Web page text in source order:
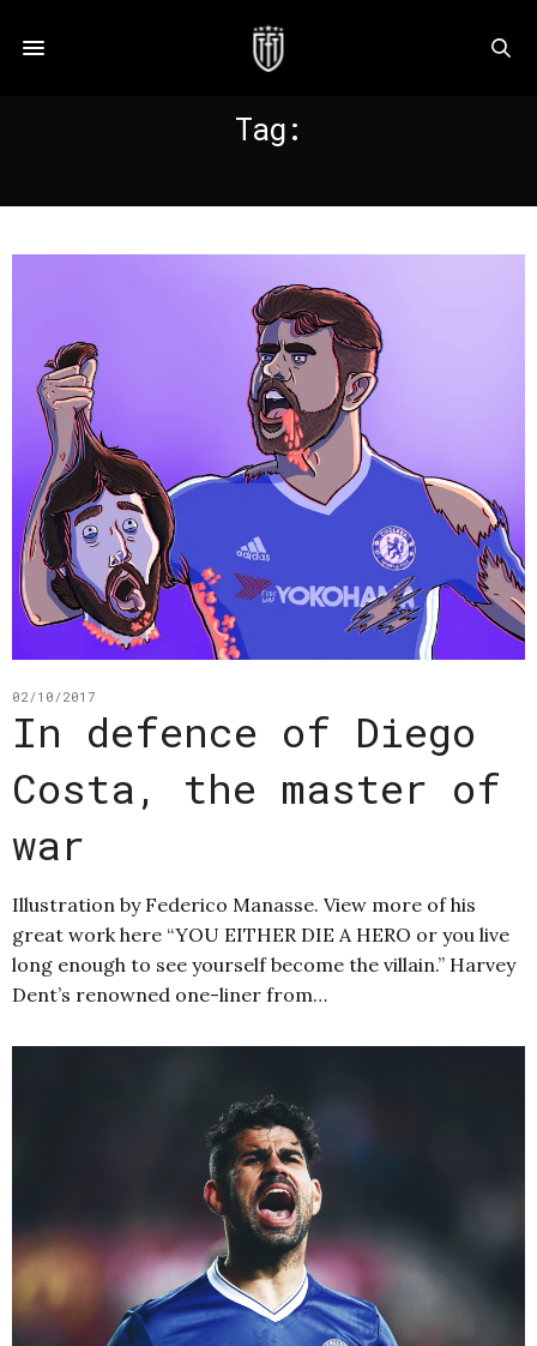
Tag:
02/10/2017
In defence of Diego
Costa, the master of
war
Illustration by Federico Manasse. View more of his
great work here “YOU EITHER DIE A HERO or you live
long enough to see yourself become the villain.” Harvey
Dent’s renowned one-liner from…